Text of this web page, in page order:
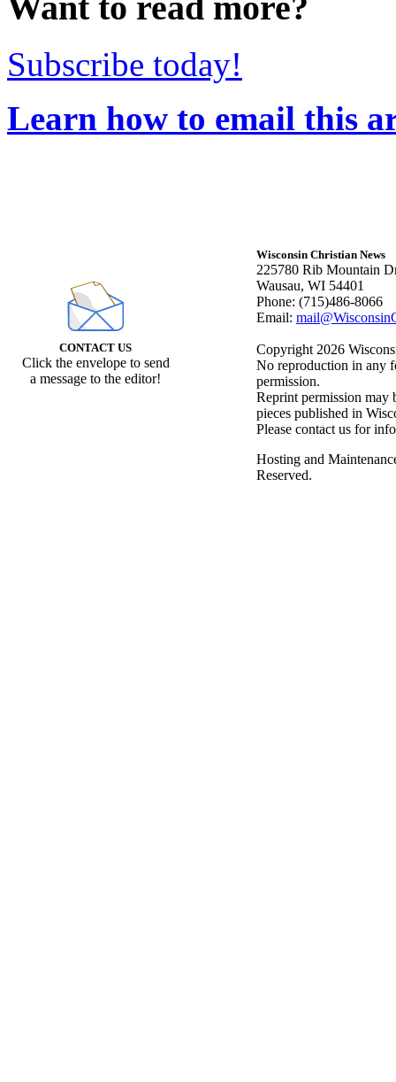
Subscribe today!
Learn how to email this
CONTACT US
Click the envelope to send
a message to the editor!
Wisconsin Christian News
225780 Rib Mountain
Wausau, WI 54401
Phone: (715)486-8066
Email:
Copyright 2026
No reproduction in any
permission.
Reprint permission may
pieces published in
Please contact us for
Hosting and
Reserved.